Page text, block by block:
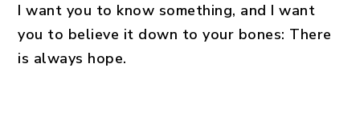
I want you to know something, and I want
you to believe it down to your bones: There
is always hope.